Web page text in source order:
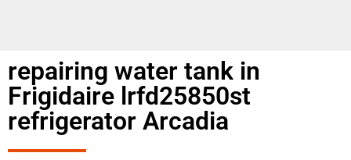
repairing water tank in
Frigidaire lrfd25850st
refrigerator Arcadia